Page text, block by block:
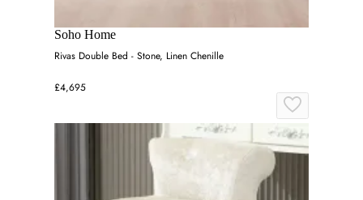
Soho Home
Rivas Double Bed - Stone, Linen Chenille
£4,695